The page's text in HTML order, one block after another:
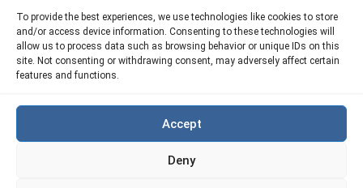
To provide the best experiences, we use technologies like cookies to store
and/or access device information. Consenting to these technologies will
allow us to process data such as browsing behavior or unique IDs on this
site. Not consenting or withdrawing consent, may adversely affect certain
features and functions.
Accept
Deny
Our API
Refund Policy
Terms of Use
Privacy
Site Map